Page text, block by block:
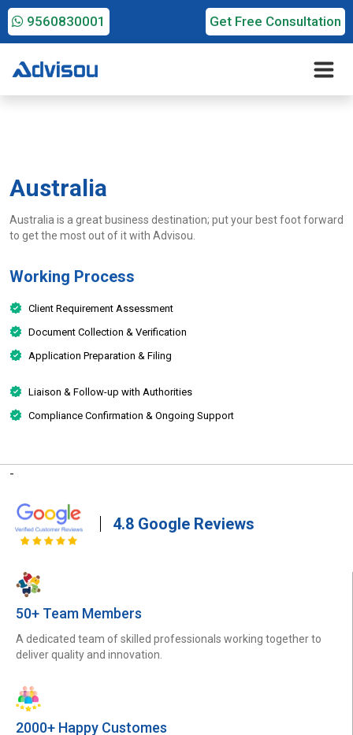
9560830001 Get Free Consultation
Australia
Australia is a great business destination; put your best foot forward
to get the most out of it with Advisou.
Working Process
Client Requirement Assessment
Document Collection & Verification
Application Preparation & Filing
Liaison & Follow-up with Authorities
Compliance Confirmation & Ongoing Support
-
4.8 Google Reviews
50+ Team Members
A dedicated team of skilled professionals working together to
deliver quality and innovation.
2000+ Happy Customes